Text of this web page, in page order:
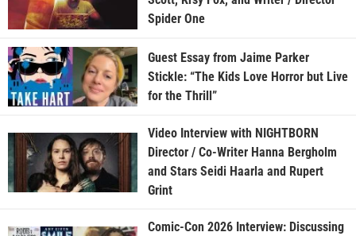
Spider One
Guest Essay from Jaime Parker
Stickle: “The Kids Love Horror but Live
for the Thrill”
Video Interview with NIGHTBORN
Director / Co-Writer Hanna Bergholm
and Stars Seidi Haarla and Rupert
Grint
Comic-Con 2026 Interview: Discussing